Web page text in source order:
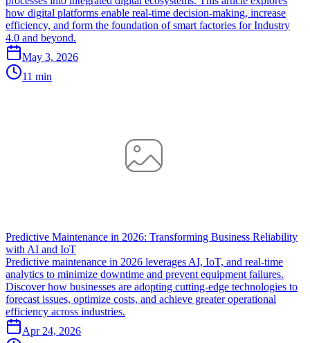
how digital platforms enable real-time decision-making, increase
efficiency, and form the foundation of smart factories for Industry
4.0 and beyond.
May 3, 2026
11 min
Predictive Maintenance in 2026: Transforming Business Reliability
with AI and IoT
Predictive maintenance in 2026 leverages AI, IoT, and real-time
analytics to minimize downtime and prevent equipment failures.
Discover how businesses are adopting cutting-edge technologies to
forecast issues, optimize costs, and achieve greater operational
efficiency across industries.
Apr 24, 2026